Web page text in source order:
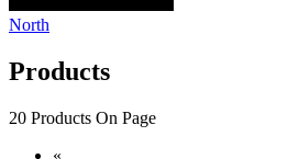
North
Products
20 Products On Page
«